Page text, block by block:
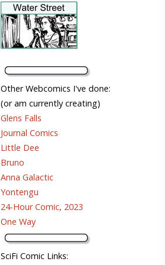
Other Webcomics I've done:
(or am currently creating)
Glens Falls
Journal Comics
Little Dee
Bruno
Anna Galactic
Yontengu
24-Hour Comic, 2023
One Way
SciFi Comic Links: